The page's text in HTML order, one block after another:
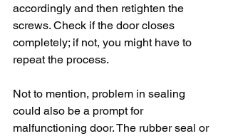
accordingly and then retighten the
screws. Check if the door closes
completely; if not, you might have to
repeat the process.
Not to mention, problem in sealing
could also be a prompt for
malfunctioning door. The rubber seal or